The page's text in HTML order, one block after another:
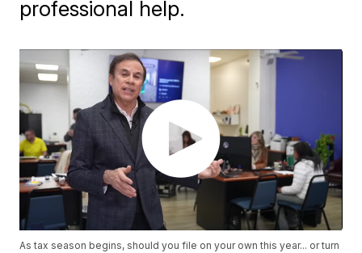
professional help.
As tax season begins, should you file on your own this year... or turn